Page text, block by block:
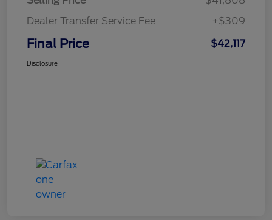
Dealer Transfer Service Fee
+$309
Final Price $42,117
Disclosure